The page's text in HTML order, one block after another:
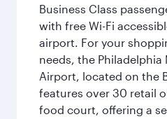
Business Class
with free Wi-Fi
airport. For your
needs, the
Airport, located on the
features over 30 retail
food court, offering a